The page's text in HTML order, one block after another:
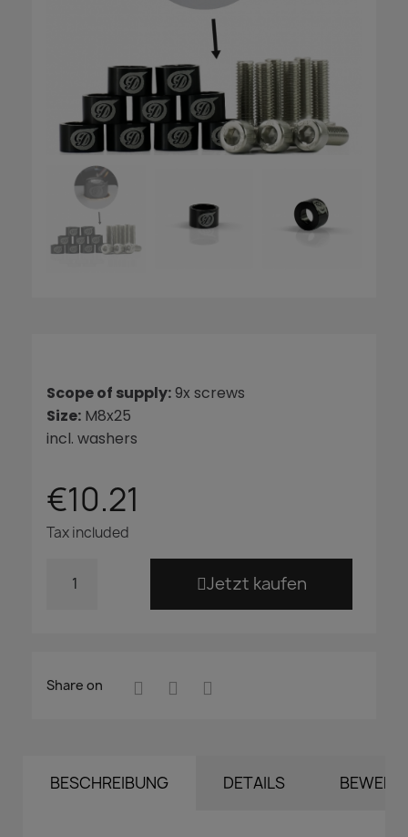
Scope of supply:9x screws
Size: M8x25
incl. washers
€10.21
Tax included
Jetzt kaufen
Share on
BESCHREIBUNG DETAILS